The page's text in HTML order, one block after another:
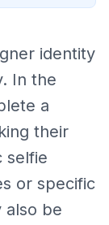
identity
In the
a
their
selfie
or specific
also be